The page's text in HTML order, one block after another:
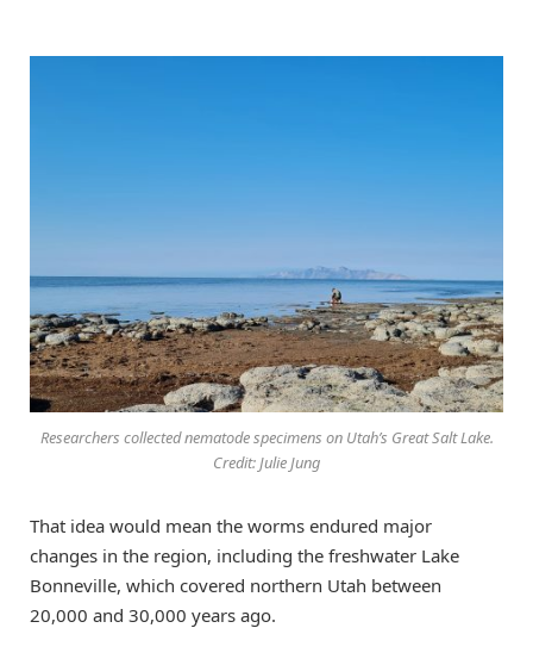
Researchers collected nematode specimens on Utah’s Great Salt Lake.
Credit: Julie Jung
That idea would mean the worms endured major
changes in the region, including the freshwater Lake
Bonneville, which covered northern Utah between
20,000 and 30,000 years ago.